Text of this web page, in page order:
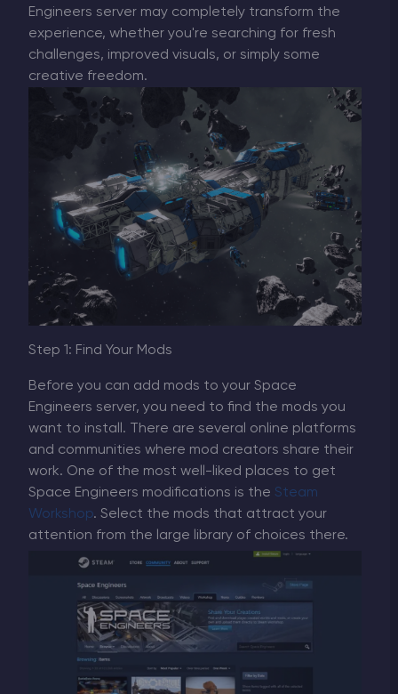
Engineers server may completely transform the
experience, whether you're searching for fresh
challenges, improved visuals, or simply some
creative freedom.
Step 1: Find Your Mods
Before you can add mods to your Space
Engineers server, you need to find the mods you
want to install. There are several online platforms
and communities where mod creators share their
work. One of the most well-liked places to get
Space Engineers modifications is the Steam
Workshop. Select the mods that attract your
attention from the large library of choices there.